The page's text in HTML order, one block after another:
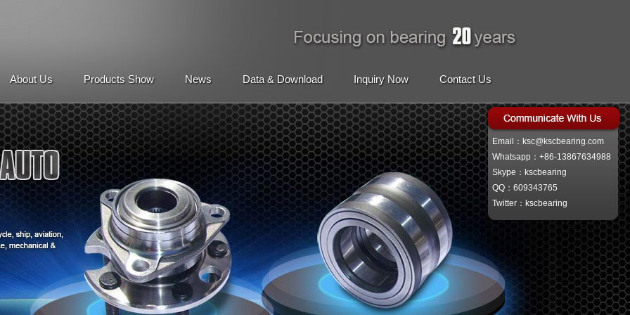
Email：ksc@kscbearing.com
Whatsapp：+86-13867634988
Skype：kscbearing
QQ：609343765
Twitter：kscbearing
About Us Products Show News Data & Download Inquiry Now Contact Us